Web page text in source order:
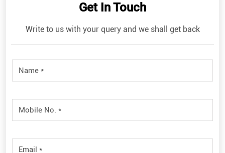
Get In Touch
Write to us with your query and we shall get back